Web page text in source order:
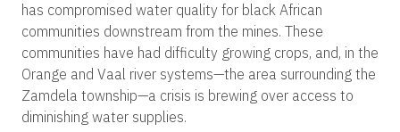
has compromised water quality for black African
communities downstream from the mines. These
communities have had difficulty growing crops, and, in the
Orange and Vaal river systems—the area surrounding the
Zamdela township—a crisis is brewing over access to
diminishing water supplies.